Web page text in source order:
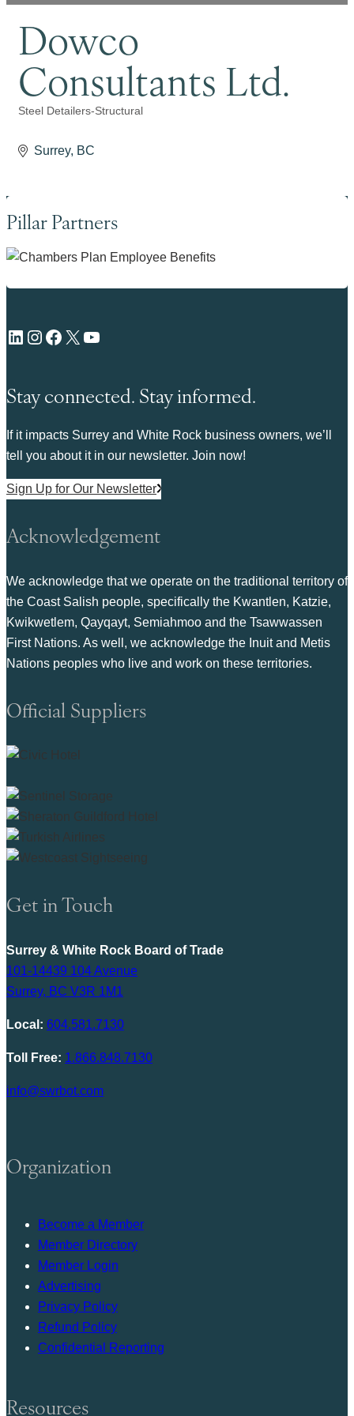
Dowco
Consultants Ltd.
Categories
Steel Detailers-Structural
Surrey BC
Pillar Partners
LinkedIn Instagram Facebook X YouTube
Stay connected. Stay informed.
If it impacts Surrey and White Rock business owners, we’ll
tell you about it in our newsletter. Join now!
Sign Up for Our Newsletter
Acknowledgement
We acknowledge that we operate on the traditional territory of
the Coast Salish people, specifically the Kwantlen, Katzie,
Kwikwetlem, Qayqayt, Semiahmoo and the Tsawwassen
First Nations. As well, we acknowledge the Inuit and Metis
Nations peoples who live and work on these territories.
Official Suppliers
Get in Touch
Surrey & White Rock Board of Trade
101-14439 104 Avenue
Surrey, BC V3R 1M1
Local: 604.581.7130
Toll Free: 1.866.848.7130
info@swrbot.com
Organization
Become a Member
Member Directory
Member Login
Advertising
Privacy Policy
Refund Policy
Confidential Reporting
Resources